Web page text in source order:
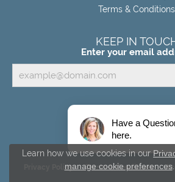
Terms & Conditions
KEEP IN
Enter your email
Privacy Policy Terms & Conditions
Learn how we use cookies in our
manage cookie preferences.
Have a
here.